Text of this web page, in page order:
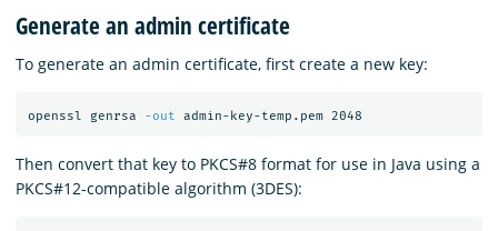
Generate an admin certificate
To generate an admin certificate, first create a new key:
openssl genrsa -out
Then convert that key to PKCS#8 format for use in Java using a
PKCS#12-compatible algorithm (3DES):